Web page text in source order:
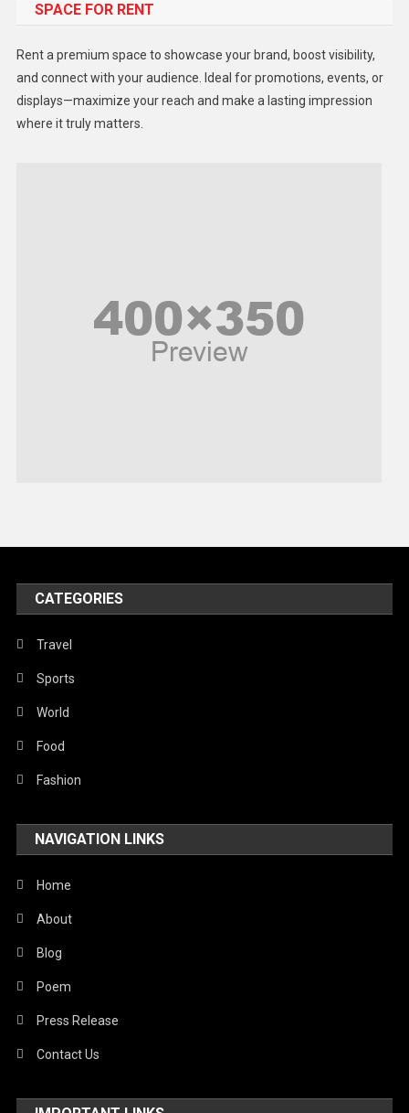
Gadget
Lifestyle
Middle East
United Nations
World
SPACE FOR RENT
Rent a premium space to showcase your brand, boost visibility,
and connect with your audience. Ideal for promotions, events, or
displays—maximize your reach and make a lasting impression
where it truly matters.
CATEGORIES
Travel
Sports
World
Food
Fashion
NAVIGATION LINKS
Home
About
Blog
Poem
Press Release
Contact Us